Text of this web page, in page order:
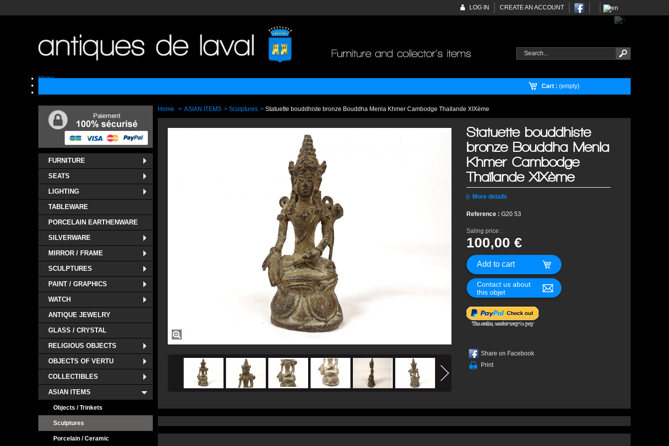
Cart : (empty)
CREATE AN ACCOUNT
LOG IN
Home
FURNITURE
SEATS
LIGHTING
TABLEWARE
PORCELAIN EARTHENWARE
SILVERWARE
MIRROR / FRAME
SCULPTURES
PAINT / GRAPHICS
WATCH
ANTIQUE JEWELRY
GLASS / CRYSTAL
RELIGIOUS OBJECTS
OBJECTS OF VERTU
COLLECTIBLES
ASIAN ITEMS
Objects / Trinkets
Sculptures
Porcelain / Ceramic
Home > ASIAN ITEMS > Sculptures > Statuette bouddhiste bronze Bouddha Menla Khmer Cambodge Thaïlande XIXème
Statuette bouddhiste
bronze Bouddha Menla
Khmer Cambodge
Thaïlande XIXème
More details
Reference : G20 53
Saling price :
100,00 €
Contact us about
this objet
Share on Facebook
Print